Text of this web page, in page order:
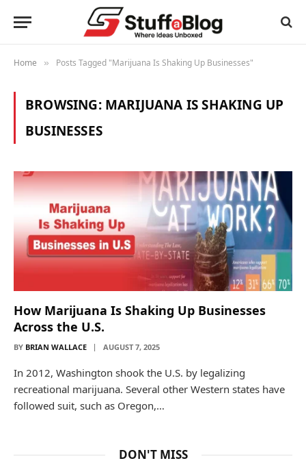
Home » Posts Tagged "Marijuana Is Shaking Up Businesses"
BROWSING: MARIJUANA IS SHAKING UP
BUSINESSES
How Marijuana Is Shaking Up Businesses
Across the U.S.
BY BRIAN WALLACE AUGUST 7, 2025
In 2012, Washington shook the U.S. by legalizing
recreational marijuana. Several other Western states have
followed suit, such as Oregon,…
DON'T MISS